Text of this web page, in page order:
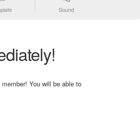
Sound
You will be able to